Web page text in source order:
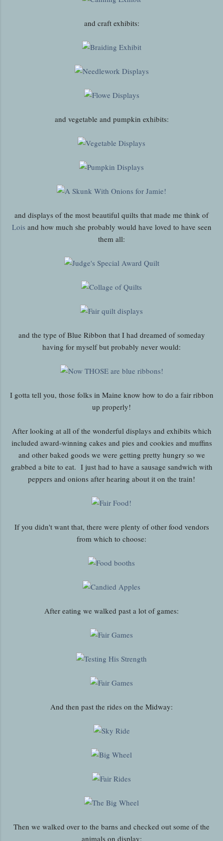
and craft exhibits:
and vegetable and pumpkin exhibits:
and displays of the most beautiful quilts that made me think of
Lois and how much she probably would have loved to have seen
them all:
and the type of Blue Ribbon that I had dreamed of someday
having for myself but probably never would:
I gotta tell you, those folks in Maine know how to do a fair ribbon
up properly!
After looking at all of the wonderful displays and exhibits which
included award-winning cakes and pies and cookies and muffins
and other baked goods we were getting pretty hungry so we
grabbed a bite to eat. I just had to have a sausage sandwich with
peppers and onions after hearing about it on the train!
If you didn't want that, there were plenty of other food vendors
from which to choose:
After eating we walked past a lot of games:
And then past the rides on the Midway:
Then we walked over to the barns and checked out some of the
animals on display: